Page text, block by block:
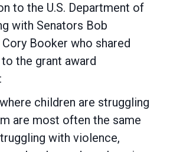
to the U.S. Department of
with Senators Bob
Booker who shared
the grant award
children are struggling
are most often the same
with violence,